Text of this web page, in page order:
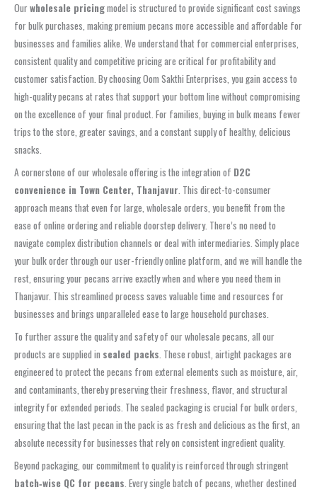
Our wholesale pricingmodel is structured to provide significant cost savings
for bulk purchases, making premium pecans more accessible and affordable for
businesses and families alike. We understand that for commercial enterprises,
consistent quality and competitive pricing are critical for profitability and
customer satisfaction. By choosing Oom Sakthi Enterprises, you gain access to
high-quality pecans at rates that support your bottom line without compromising
on the excellence of your final product. For families, buying in bulk means fewer
trips to the store, greater savings, and a constant supply of healthy, delicious
snacks.
A cornerstone of our wholesale offering is the integration of D2C
convenience in Town Center, Thanjavur. This direct-to-consumer
approach means that even for large, wholesale orders, you benefit from the
ease of online ordering and reliable doorstep delivery. There’s no need to
navigate complex distribution channels or deal with intermediaries. Simply place
your bulk order through our user-friendly online platform, and we will handle the
rest, ensuring your pecans arrive exactly when and where you need them in
Thanjavur. This streamlined process saves valuable time and resources for
businesses and brings unparalleled ease to large household purchases.
To further assure the quality and safety of our wholesale pecans, all our
products are supplied in sealed packs. These robust, airtight packages are
engineered to protect the pecans from external elements such as moisture, air,
and contaminants, thereby preserving their freshness, flavor, and structural
integrity for extended periods. The sealed packaging is crucial for bulk orders,
ensuring that the last pecan in the pack is as fresh and delicious as the first, an
absolute necessity for businesses that rely on consistent ingredient quality.
Beyond packaging, our commitment to quality is reinforced through stringent
batch‑wise QC for pecans . Every single batch of pecans, whether destined